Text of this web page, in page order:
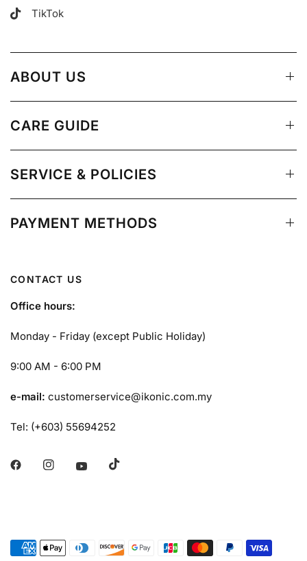
TikTok
ABOUT US
CARE GUIDE
SERVICE & POLICIES
PAYMENT METHODS
CONTACT US
Office hours:
Monday - Friday (except Public Holiday)
9:00 AM - 6:00 PM
e-mail:customerservice@ikonic.com.my
Tel: (+603) 55694252